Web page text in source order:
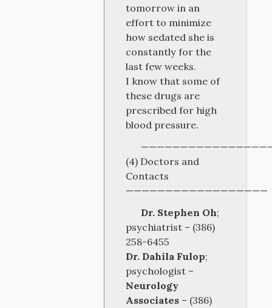
tomorrow in an
effort to minimize
how sedated she is
constantly for the
last few weeks.
I know that some of
these drugs are
prescribed for high
blood pressure.
(4) Doctors and
Contacts
——————————————————
Dr. Stephen Oh;
psychiatrist – (386)
258-6455
Dr. Dahila Fulop;
psychologist –
Neurology
Associates – (386)